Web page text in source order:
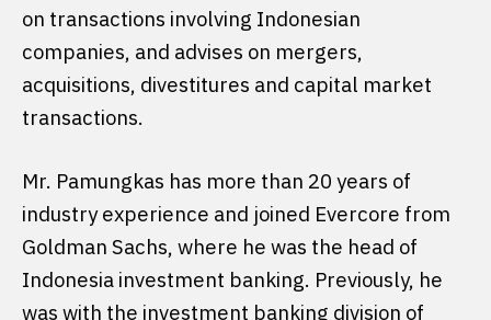
on transactions involving Indonesian
companies, and advises on mergers,
acquisitions, divestitures and capital market
transactions.
Mr. Pamungkas has more than 20 years of
industry experience and joined Evercore from
Goldman Sachs, where he was the head of
Indonesia investment banking. Previously, he
was with the investment banking division of